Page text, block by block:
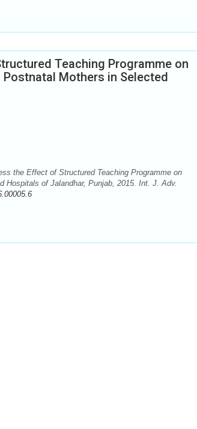
Teaching Programme on
Mothers in Selected
the Effect of Structured Teaching Programme on
Hospitals of Jalandhar, Punjab, 2015. Int. J. Adv.